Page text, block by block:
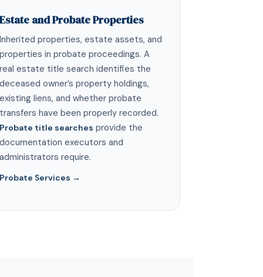
Estate and Probate Properties
Inherited properties, estate assets, and
properties in probate proceedings. A
real estate title search identifies the
deceased owner’s property holdings,
existing liens, and whether probate
transfers have been properly recorded.
Probate title searches provide the
documentation executors and
administrators require.
Probate Services →